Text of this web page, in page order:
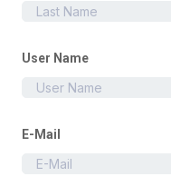
User Name
E-Mail